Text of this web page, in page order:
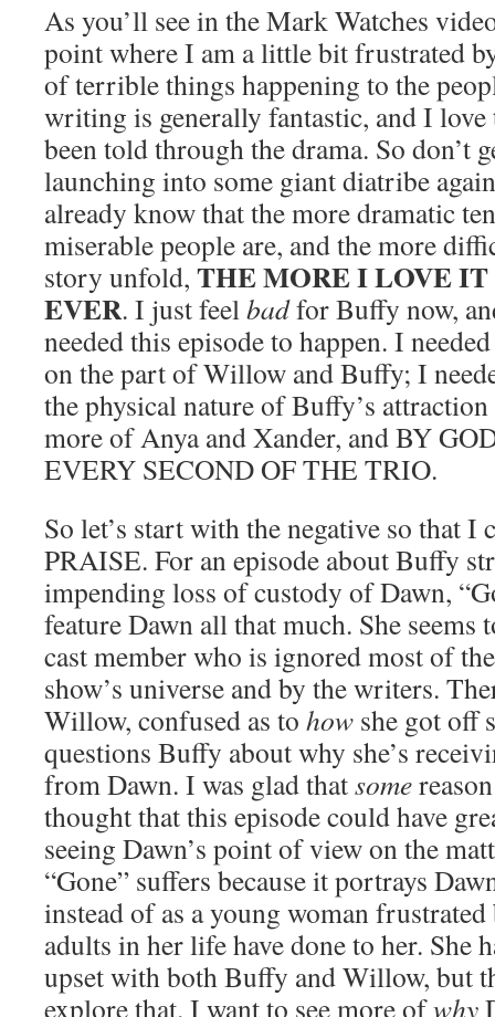
As you’ll see in the Mark Watches
point where I am a little bit frustrated
of terrible things happening to the
writing is generally fantastic, and I love
been told through the drama. So don’t
launching into some giant diatribe
already know that the more dramatic
miserable people are, and the more
story unfold, THE MORE I LOVE
EVER. I just feelbadfor Buffy now,
needed this episode to happen. I
on the part of Willow and Buffy; I
the physical nature of Buffy’s
more of Anya and Xander, and BY
EVERY SECOND OF THE TRIO.
So let’s start with the negative so that
PRAISE. For an episode about Buffy
impending loss of custody of Dawn,
feature Dawn all that much. She seems
cast member who is ignored most of
show’s universe and by the writers.
Willow, confused as to how she got off
questions Buffy about why she’s
from Dawn. I was glad thatsome
thought that this episode could have
seeing Dawn’s point of view on the
“Gone” suffers because it portrays
instead of as a young woman
adults in her life have done to her. She
upset with both Buffy and Willow, but
explore that. I want to see more ofwhy